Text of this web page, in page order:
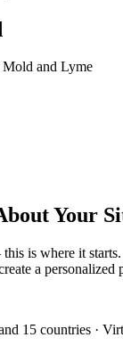
and Lyme
Your
is where it
a personalized
15 countries ·